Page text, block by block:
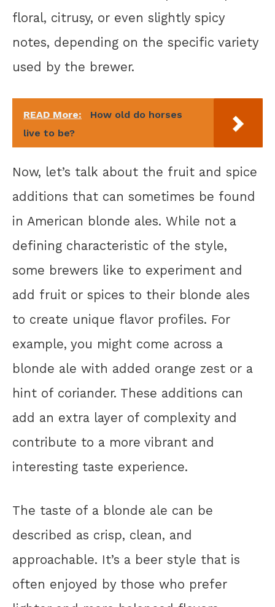
floral, citrusy, or even slightly spicy
notes, depending on the specific variety
used by the brewer.
READ More:
How old do horses
live to be?
Now, let’s talk about the fruit and spice
additions that can sometimes be found
in American blonde ales. While not a
defining characteristic of the style,
some brewers like to experiment and
add fruit or spices to their blonde ales
to create unique flavor profiles. For
example, you might come across a
blonde ale with added orange zest or a
hint of coriander. These additions can
add an extra layer of complexity and
contribute to a more vibrant and
interesting taste experience.
The taste of a blonde ale can be
described as crisp, clean, and
approachable. It’s a beer style that is
often enjoyed by those who prefer